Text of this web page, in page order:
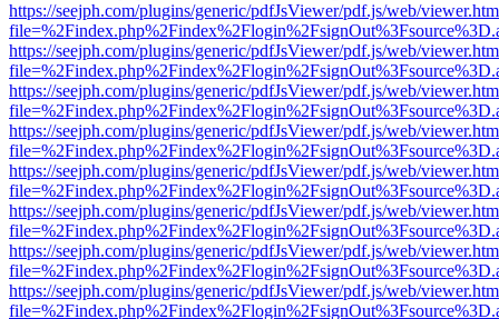
https://seejph.com/plugins/generic/pdfJsViewer/pdf.js/web/
https://seejph.com/plugins/generic/pdfJsViewer/pdf.js/web/
https://seejph.com/plugins/generic/pdfJsViewer/pdf.js/web/
https://seejph.com/plugins/generic/pdfJsViewer/pdf.js/web/
https://seejph.com/plugins/generic/pdfJsViewer/pdf.js/web/
https://seejph.com/plugins/generic/pdfJsViewer/pdf.js/web/
https://seejph.com/plugins/generic/pdfJsViewer/pdf.js/web/
https://seejph.com/plugins/generic/pdfJsViewer/pdf.js/web/